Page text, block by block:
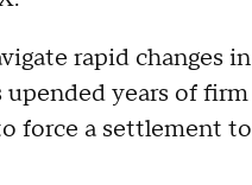
rapid changes in
upended years of firm
force a settlement to